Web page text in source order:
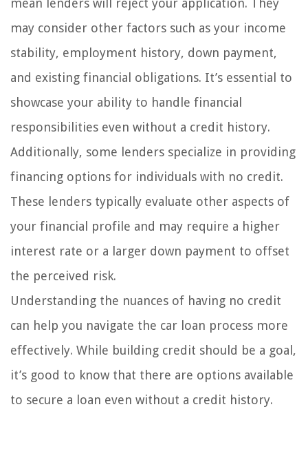
mean lenders will reject your application. They
may consider other factors such as your income
stability, employment history, down payment,
and existing financial obligations. It’s essential to
showcase your ability to handle financial
responsibilities even without a credit history.
Additionally, some lenders specialize in providing
financing options for individuals with no credit.
These lenders typically evaluate other aspects of
your financial profile and may require a higher
interest rate or a larger down payment to offset
the perceived risk.
Understanding the nuances of having no credit
can help you navigate the car loan process more
effectively. While building credit should be a goal,
it’s good to know that there are options available
to secure a loan even without a credit history.